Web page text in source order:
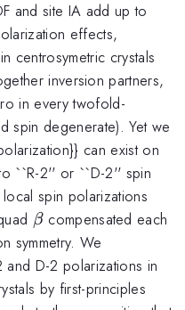
and site IA add up to
effects,
centrosymetric crystals
inversion partners,
in every twofold-
spin degenerate). Yet we
can exist on
``R-2'' or ``D-2'' spin
spin polarizations
\beta
βcompensated each
symmetry. We
and D-2 polarizations in
by first-principles